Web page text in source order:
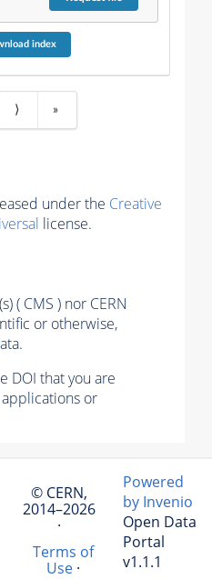
index
⟩ »
under the Creative
license.
( CMS ) nor CERN
or otherwise,
DOI that you are
or
© CERN,
2014–2026
·
Terms of
Use·
Powered
by Invenio
Open Data
Portal
v1.1.1